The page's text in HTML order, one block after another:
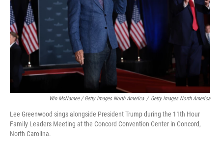
Win McNamee / Getty Images North America / Getty Images North America
Lee Greenwood sings alongside President Trump during the 11th Hour
Family Leaders Meeting at the Concord Convention Center in Concord,
North Carolina.